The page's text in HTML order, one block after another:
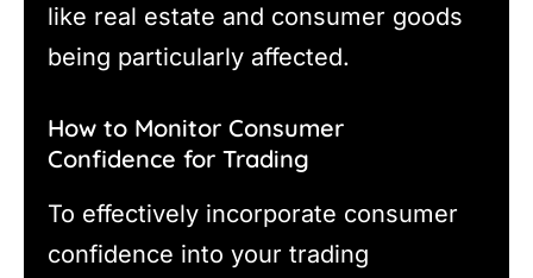
like real estate and consumer goods
being particularly affected.
How to Monitor Consumer
Confidence for Trading
To effectively incorporate consumer
confidence into your trading